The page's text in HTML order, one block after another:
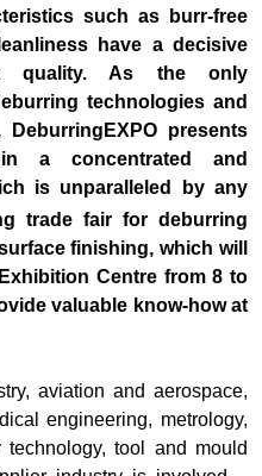
such as burr-free
have a decisive
quality. As the only
technologies and
presents
a concentrated and
is unparalleled by any
trade fair for deburring
finishing, which will
Centre from 8 to
valuable know-how at
aviation and aerospace,
engineering, metrology,
tool and mould